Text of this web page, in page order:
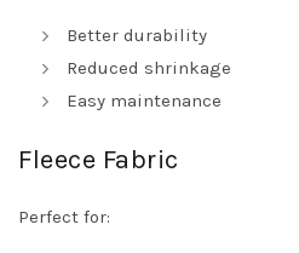
Better durability
Reduced shrinkage
Easy maintenance
Fleece Fabric
Perfect for: